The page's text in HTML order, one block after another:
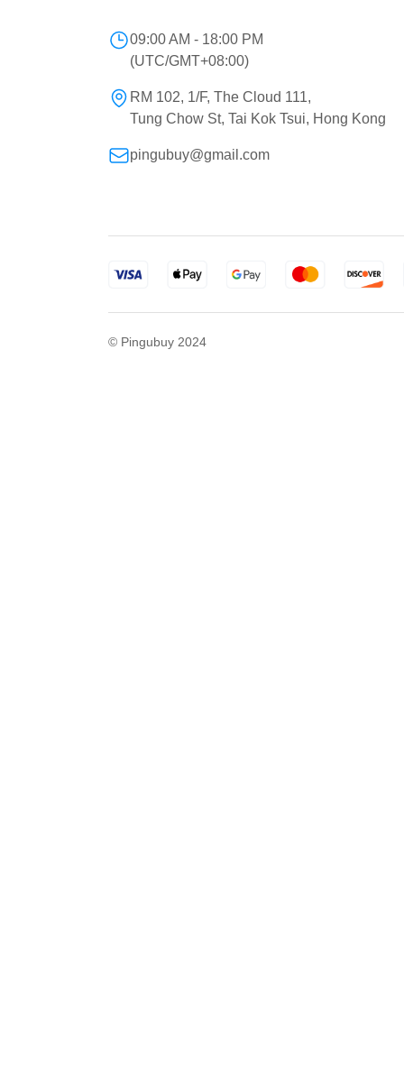
09:00 AM - 18:00 PM
(UTC/GMT+08:00)
RM 102, 1/F, The Cloud 111,
Tung Chow St, Tai Kok Tsui, Hong Kong
pingubuy@gmail.com
© Pingubuy 2024